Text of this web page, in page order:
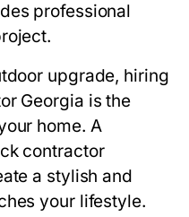
professional
upgrade, hiring
Georgia is the
home. A
contractor
a stylish and
your lifestyle.